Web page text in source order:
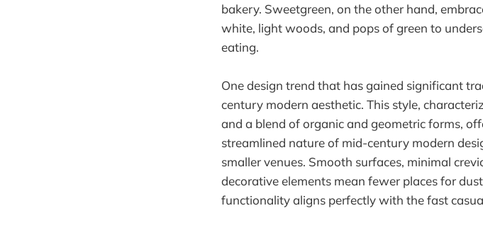
bakery. Sweetgreen, on the other hand,
white, light woods, and pops of green to
eating.
One design trend that has gained significant
century modern aesthetic. This style,
and a blend of organic and geometric forms,
streamlined nature of mid-century modern
smaller venues. Smooth surfaces, minimal
decorative elements mean fewer places for
functionality aligns perfectly with the fast